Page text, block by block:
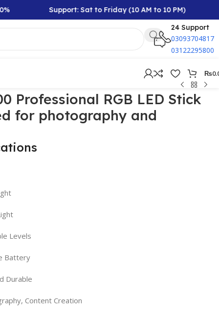
Support: Sat to Friday (10 AM to 10 PM)
24 Support
03093704817
03122295800
₨
Professional RGB LED Stick
for photography and
Levels
Battery
Durable
Content Creation